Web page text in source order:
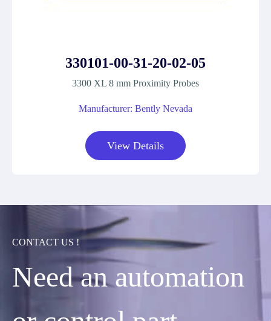
330101-00-31-20-02-05
3300 XL 8 mm Proximity Probes
Manufacturer: Bently Nevada
View Details
CONTACT US !
Need an automation